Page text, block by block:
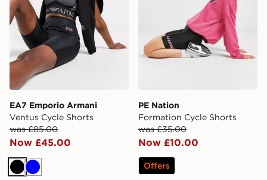
EA7 Emporio Armani
Ventus Cycle Shorts
was £85.00
Now £45.00
Black
Blue
PE Nation
Formation Cycle Shorts
was £35.00
Now £10.00
Offers